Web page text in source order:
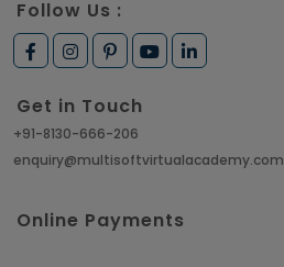
Follow Us :
Get in Touch
+91-8130-666-206
enquiry@multisoftvirtualacademy.com
Online Payments